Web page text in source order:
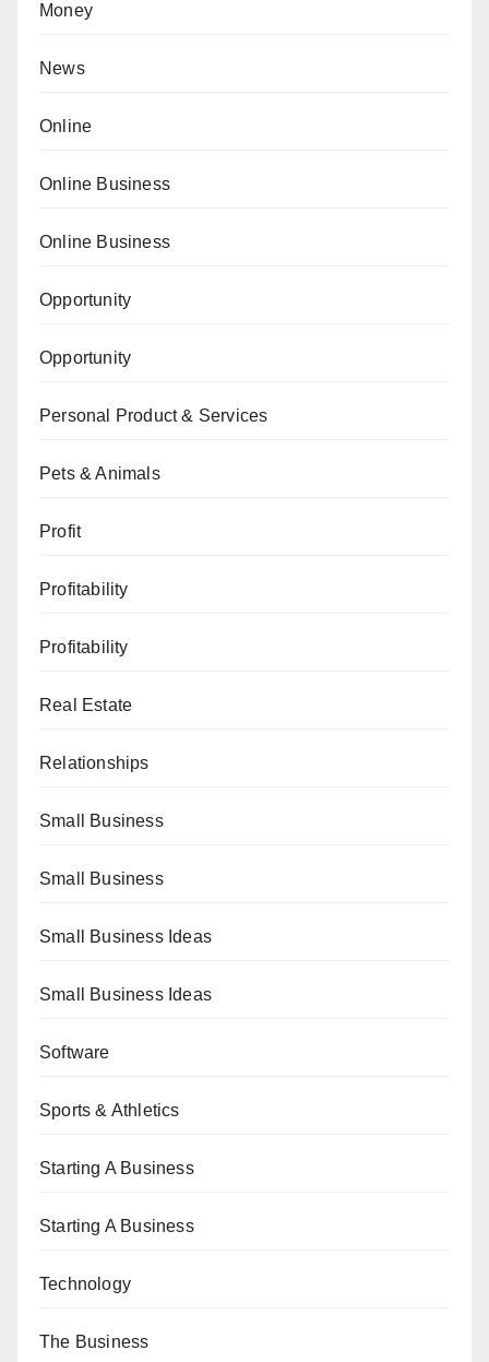
Money
News
Online
Online Business
Online Business
Opportunity
Opportunity
Personal Product & Services
Pets & Animals
Profit
Profitability
Profitability
Real Estate
Relationships
Small Business
Small Business
Small Business Ideas
Small Business Ideas
Software
Sports & Athletics
Starting A Business
Starting A Business
Technology
The Business